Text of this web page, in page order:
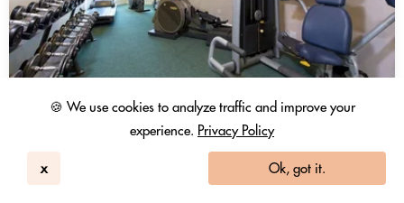
🍪 We use cookies to analyze traffic and improve your
experience. Privacy Policy
x Ok, got it.